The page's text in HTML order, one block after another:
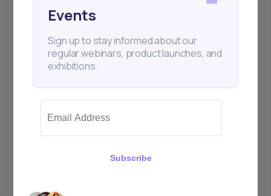
Events
Sign up to stay informed about our
regular webinars, product launches, and
exhibitions.
Subscribe